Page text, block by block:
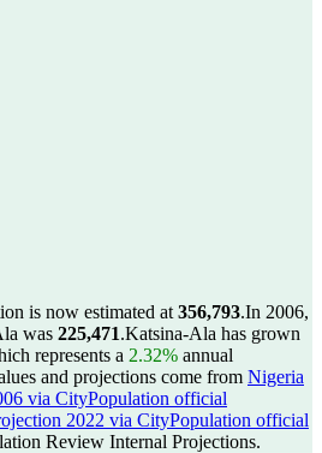
is now estimated at 356,793.In 2006,
was 225,471.Katsina-Ala has grown
represents a 2.32% annual
and projections come from Nigeria
via CityPopulation official
2022 via CityPopulation official
Review Internal Projections.